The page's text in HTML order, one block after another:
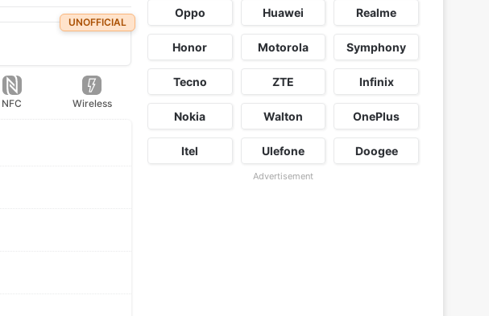
UNOFFICIAL
NFC Wireless
Oppo Huawei Realme
Honor Motorola Symphony
Tecno ZTE Infinix
Nokia Walton OnePlus
Itel Ulefone Doogee
Advertisement